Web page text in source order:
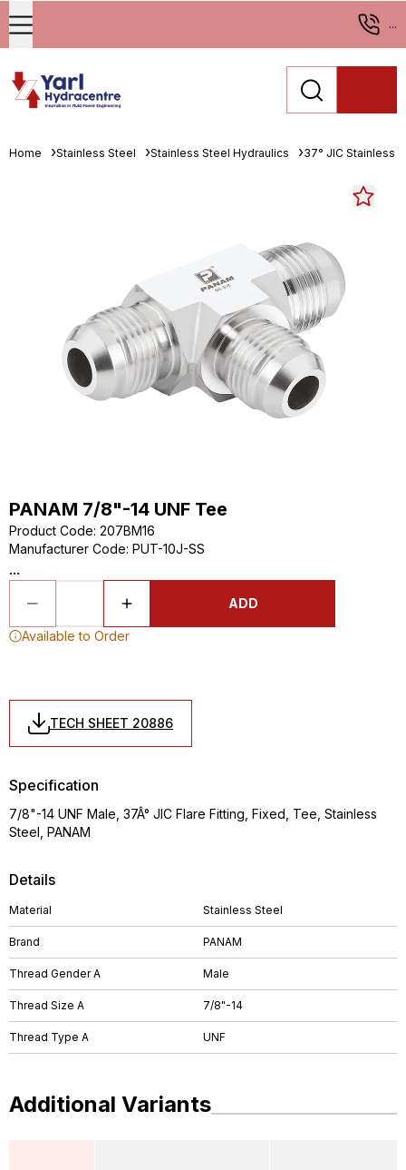
...
Home Stainless Steel Stainless Steel Hydraulics 37° JIC Stainless
PANAM 7/8"-14 UNF Tee
Product Code: 207BM16
Manufacturer Code: PUT-10J-SS
...
ADD
Available to Order
TECH SHEET 20886
Details
Material Stainless Steel
Brand PANAM
Thread Gender A Male
Thread Size A 7/8"-14
Thread Type A UNF
Specification
7/8"-14 UNF Male, 37Â° JIC Flare Fitting, Fixed, Tee, Stainless
Steel, PANAM
Additional Variants